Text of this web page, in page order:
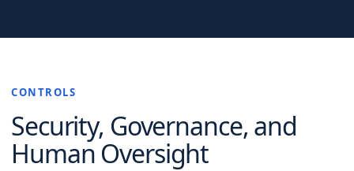
CONTROLS
Security, Governance, and
Human Oversight